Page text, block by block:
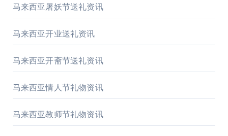
马来西亚屠妖节送礼资讯
马来西亚开业送礼资讯
马来西亚开斋节送礼资讯
马来西亚情人节礼物资讯
马来西亚教师节礼物资讯